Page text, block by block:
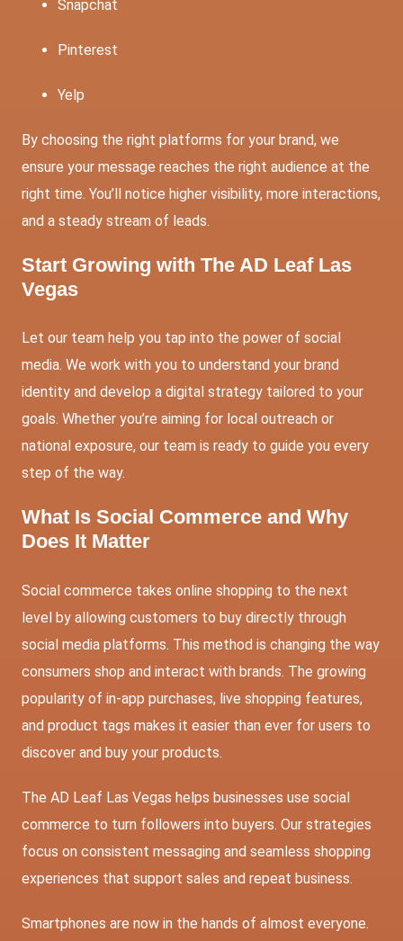
Snapchat
Pinterest
Yelp
By choosing the right platforms for your brand, we
ensure your message reaches the right audience at the
right time. You’ll notice higher visibility, more interactions,
and a steady stream of leads.
Start Growing with The AD Leaf Las
Vegas
Let our team help you tap into the power of social
media. We work with you to understand your brand
identity and develop a digital strategy tailored to your
goals. Whether you’re aiming for local outreach or
national exposure, our team is ready to guide you every
step of the way.
What Is Social Commerce and Why
Does It Matter
Social commerce takes online shopping to the next
level by allowing customers to buy directly through
social media platforms. This method is changing the way
consumers shop and interact with brands. The growing
popularity of in-app purchases, live shopping features,
and product tags makes it easier than ever for users to
discover and buy your products.
The AD Leaf Las Vegas helps businesses use social
commerce to turn followers into buyers. Our strategies
focus on consistent messaging and seamless shopping
experiences that support sales and repeat business.
Smartphones are now in the hands of almost everyone.